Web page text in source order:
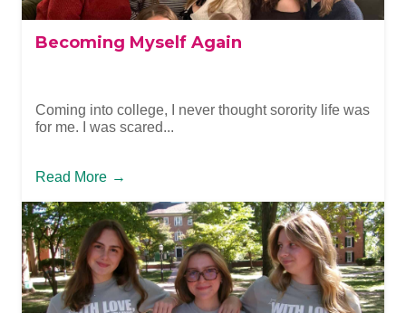
Becoming Myself Again
Coming into college, I never thought sorority life was
for me. I was scared...
Read More →